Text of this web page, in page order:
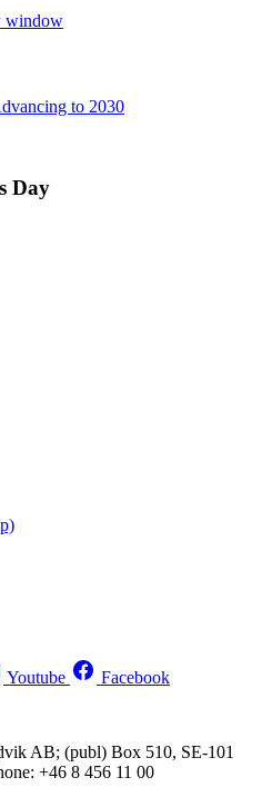
window
to 2030
Day
Youtube Facebook
AB; (publ) Box 510, SE-101
+46 8 456 11 00